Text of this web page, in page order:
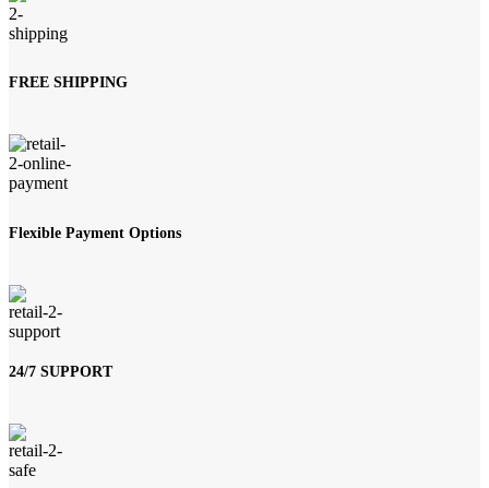
FREE SHIPPING
Flexible Payment Options
24/7 SUPPORT